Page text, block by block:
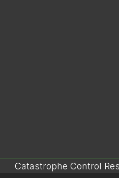
next
Catastrophe Control